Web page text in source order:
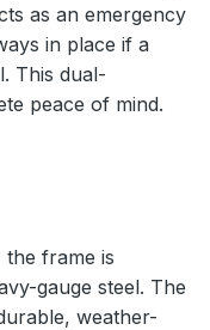
as an emergency
in place if a
This dual-
peace of mind.
frame is
gauge steel. The
weather-